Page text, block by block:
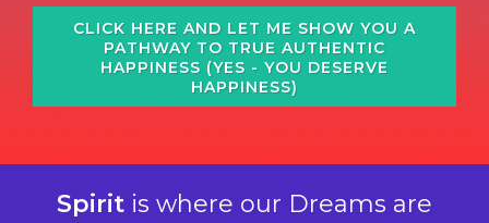
CLICK HERE AND LET ME SHOW YOU A
PATHWAY TO TRUE AUTHENTIC
HAPPINESS (YES - YOU DESERVE
HAPPINESS)
Spirit is where our Dreams are